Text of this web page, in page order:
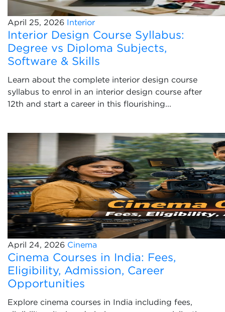
April 25, 2026 Interior
Interior Design Course Syllabus:
Degree vs Diploma Subjects,
Software & Skills
Learn about the complete interior design course
syllabus to enrol in an interior design course after
12th and start a career in this flourishing...
April 24, 2026 Cinema
Cinema Courses in India: Fees,
Eligibility, Admission, Career
Opportunities
Explore cinema courses in India including fees,